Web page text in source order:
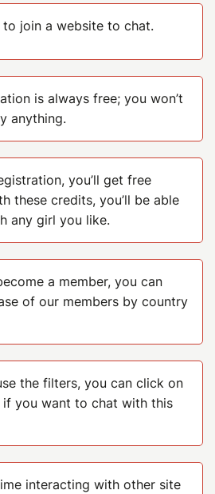
to join a website to chat.
is always free; you won’t
anything.
you’ll get free
these credits, you’ll be able
any girl you like.
a member, you can
of our members by country
the filters, you can click on
you want to chat with this
interacting with other site